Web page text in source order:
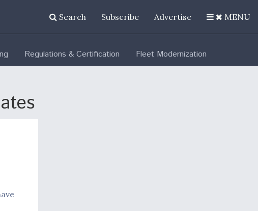
Search Subscribe Advertise MENU
Regulations & Certification Fleet Modernization